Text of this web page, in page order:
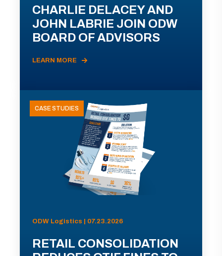
CHARLIE DELACEY AND
JOHN LABRIE JOIN ODW
BOARD OF ADVISORS
LEARN MORE
CASE STUDIES
ODW Logistics | 07.23.2026
RETAIL CONSOLIDATION